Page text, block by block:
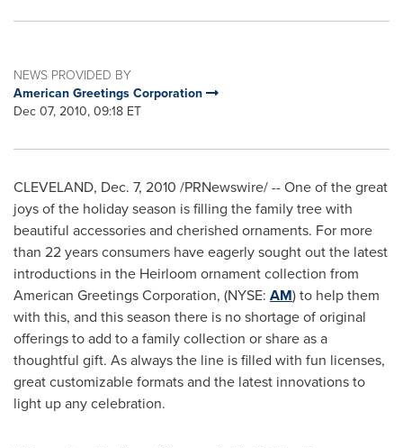
NEWS PROVIDED BY
American Greetings Corporation
Dec 07, 2010, 09:18 ET
CLEVELAND, Dec. 7, 2010 /PRNewswire/ -- One of the great
joys of the holiday season is filling the family tree with
beautiful accessories and cherished ornaments. For more
than 22 years consumers have eagerly sought out the latest
introductions in the Heirloom ornament collection from
American Greetings Corporation, (NYSE: AM) to help them
with this, and this season there is no shortage of original
offerings to add to a family collection or share as a
thoughtful gift. As always the line is filled with fun licenses,
great customizable formats and the latest innovations to
light up any celebration.